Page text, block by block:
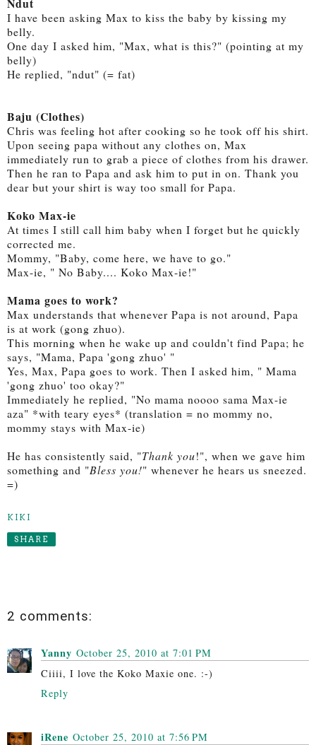
Ndut
I have been asking Max to kiss the baby by kissing my
belly.
One day I asked him, "Max, what is this?" (pointing at my
belly)
He replied, "ndut" (= fat)
Baju (Clothes)
Chris was feeling hot after cooking so he took off his shirt.
Upon seeing papa without any clothes on, Max
immediately run to grab a piece of clothes from his drawer.
Then he ran to Papa and ask him to put in on. Thank you
dear but your shirt is way too small for Papa.
Koko Max-ie
At times I still call him baby when I forget but he quickly
corrected me.
Mommy, "Baby, come here, we have to go."
Max-ie, " No Baby.... Koko Max-ie!"
Mama goes to work?
Max understands that whenever Papa is not around, Papa
is at work (gong zhuo).
This morning when he wake up and couldn't find Papa; he
says, "Mama, Papa 'gong zhuo' "
Yes, Max, Papa goes to work. Then I asked him, " Mama
'gong zhuo' too okay?"
Immediately he replied, "No mama noooo sama Max-ie
aza" *with teary eyes* (translation = no mommy no,
mommy stays with Max-ie)
He has consistently said, "Thank you!", when we gave him
something and "Bless you!" whenever he hears us sneezed.
=)
KIKI
SHARE
2 comments:
Yanny October 25, 2010 at 7:01 PM
Ciiii, I love the Koko Maxie one. :-)
Reply
iRene October 25, 2010 at 7:56 PM